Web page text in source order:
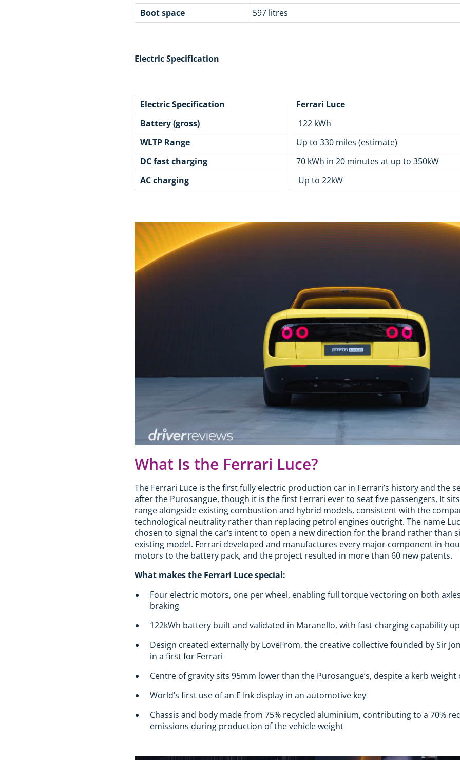
Boot space
597 litres
Electric Specification
Electric Specification
Ferrari Luce
Battery (gross)
122 kWh
WLTP Range
Up to 330 miles (estimate)
DC fast charging
70 kWh in 20 minutes at up to 350kW
AC charging
Up to 22kW
What Is the Ferrari Luce?
The Ferrari Luce is the first fully electric production car in Ferrari’s history and the
after the Purosangue, though it is the first Ferrari ever to seat five passengers. It
range alongside existing combustion and hybrid models, consistent with the
technological neutrality rather than replacing petrol engines outright. The name
chosen to signal the car’s intent to open a new direction for the brand rather than
existing model. Ferrari developed and manufactures every major component in-
motors to the battery pack, and the project resulted in more than 60 new patents.
What makes the Ferrari Luce special:
Four electric motors, one per wheel, enabling full torque vectoring on both
braking
122kWh battery built and validated in Maranello, with fast-charging capability
Design created externally by LoveFrom, the creative collective founded by Sir
in a first for Ferrari
Centre of gravity sits 95mm lower than the Purosangue’s, despite a kerb weight
World’s first use of an E Ink display in an automotive key
Chassis and body made from 75% recycled aluminium, contributing to a 70%
emissions during production of the vehicle weight